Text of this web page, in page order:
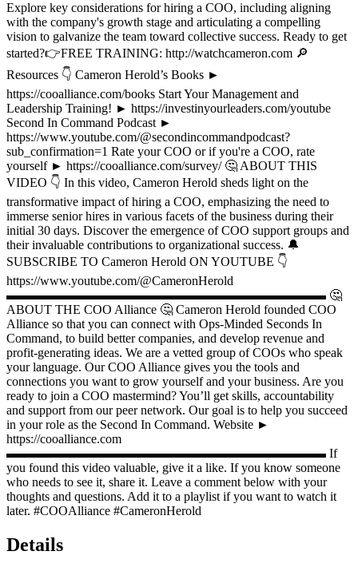
Explore key considerations for hiring a COO, including aligning
with the company's growth stage and articulating a compelling
vision to galvanize the team toward collective success. Ready to get
started?👉FREE TRAINING: http://watchcameron.com 🔎
Resources 👇 Cameron Herold’s Books ►
https://cooalliance.com/books Start Your Management and
Leadership Training! ► https://investinyourleaders.com/youtube
Second In Command Podcast ►
https://www.youtube.com/@secondincommandpodcast?
sub_confirmation=1 Rate your COO or if you're a COO, rate
yourself ► https://cooalliance.com/survey/ 🤔 ABOUT THIS
VIDEO 👇 In this video, Cameron Herold sheds light on the
transformative impact of hiring a COO, emphasizing the need to
immerse senior hires in various facets of the business during their
initial 30 days. Discover the emergence of COO support groups and
their invaluable contributions to organizational success. 🔔
SUBSCRIBE TO Cameron Herold ON YOUTUBE 👇
https://www.youtube.com/@CameronHerold
▬▬▬▬▬▬▬▬▬▬▬▬▬▬▬▬▬▬▬▬▬▬▬▬▬ 🤔
ABOUT THE COO Alliance 🤔 Cameron Herold founded COO
Alliance so that you can connect with Ops-Minded Seconds In
Command, to build better companies, and develop revenue and
profit-generating ideas. We are a vetted group of COOs who speak
your language. Our COO Alliance gives you the tools and
connections you want to grow yourself and your business. Are you
ready to join a COO mastermind? You’ll get skills, accountability
and support from our peer network. Our goal is to help you succeed
in your role as the Second In Command. Website ►
https://cooalliance.com
▬▬▬▬▬▬▬▬▬▬▬▬▬▬▬▬▬▬▬▬▬▬▬▬▬ If
you found this video valuable, give it a like. If you know someone
who needs to see it, share it. Leave a comment below with your
thoughts and questions. Add it to a playlist if you want to watch it
later. #COOAlliance #CameronHerold
Details